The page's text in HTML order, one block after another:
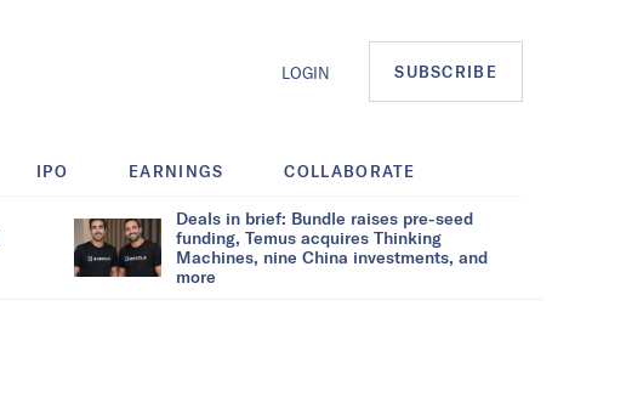
LOGIN SUBSCRIBE
IPO EARNINGS COLLABORATE
Deals in brief: Bundle raises pre-seed
funding, Temus acquires Thinking
Machines, nine China investments, and
more